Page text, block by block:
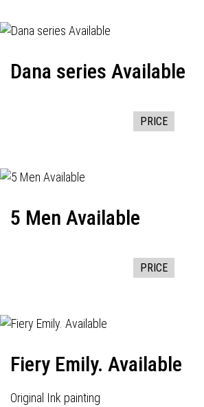
Dana series Available
PRICE
5 Men Available
PRICE
Fiery Emily. Available
Original Ink painting